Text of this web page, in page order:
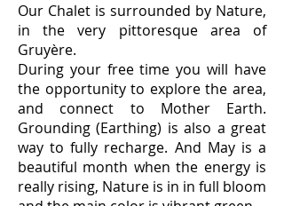
Our Chalet is surrounded by Nature,
in the very pittoresque area of
Gruyère.
During your free time you will have
the opportunity to explore the area,
and connect to Mother Earth.
Grounding (Earthing) is also a great
way to fully recharge. And May is a
beautiful month when the energy is
really rising, Nature is in in full bloom